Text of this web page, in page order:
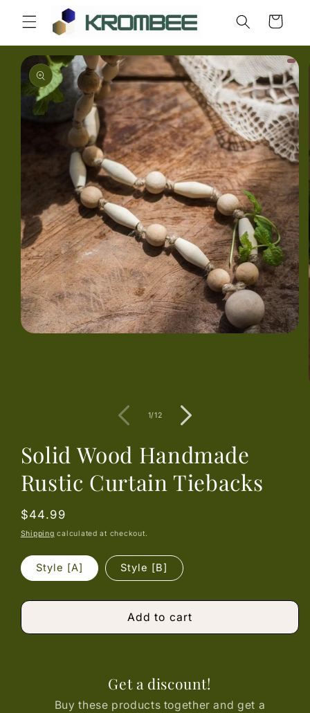
Skip to
content
Cart
Skip to
product
information
1/of
12
Solid Wood Handmade
Rustic Curtain Tiebacks
Regular
price
$44.99
Shipping calculated at checkout.
Style [A] Style [B]
Add to cart
Get a discount!
Buy these products together and get a